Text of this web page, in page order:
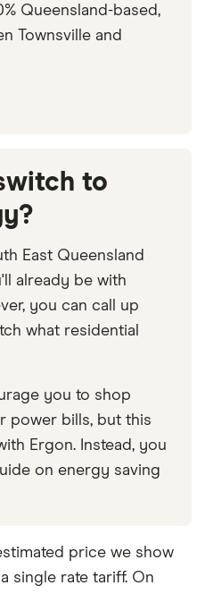
Queensland-based,
Townsville and
to
East Queensland
already be with
you can call up
what residential
you to shop
power bills, but this
Ergon. Instead, you
on energy saving
price we show
single rate tariff. On